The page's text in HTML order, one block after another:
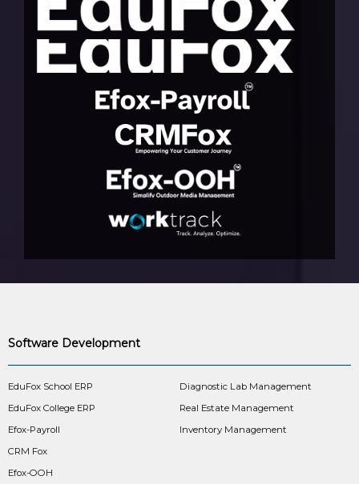
Software Development
EduFox School ERP
EduFox College ERP
Efox-Payroll
CRM Fox
Efox-OOH
Diagnostic Lab Management
Real Estate Management
Inventory Management